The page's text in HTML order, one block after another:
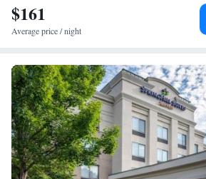
$161
Average price / night